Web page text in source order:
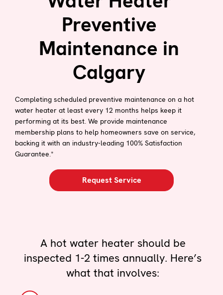
Preventive
Maintenance in
Calgary
Completing scheduled preventive maintenance on a hot
water heater at least every 12 months helps keep it
performing at its best. We provide maintenance
membership plans to help homeowners save on service,
backing it with an industry-leading 100% Satisfaction
Guarantee.*
Request Service
A hot water heater should be
inspected 1-2 times annually. Here’s
what that involves: